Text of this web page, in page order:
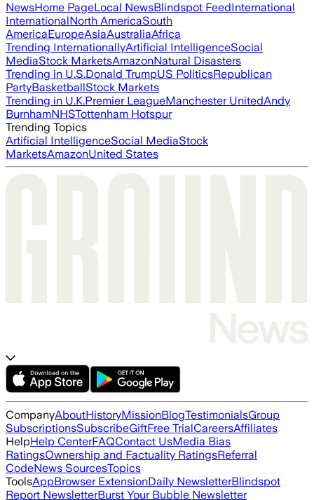
NewsHome PageLocal NewsBlindspot FeedInternational
InternationalNorth AmericaSouth
AmericaEuropeAsiaAustraliaAfrica
Trending InternationallyArtificial IntelligenceSocial
MediaStock MarketsAmazonNatural Disasters
Trending in U.S.Donald TrumpUS PoliticsRepublican
PartyBasketballStock Markets
Trending in U.K.Premier LeagueManchester UnitedAndy
BurnhamNHSTottenham Hotspur
Trending Topics
Artificial IntelligenceSocial MediaStock
MarketsAmazonUnited States
CompanyAboutHistoryMissionBlogTestimonialsGroup
SubscriptionsSubscribeGiftFree TrialCareersAffiliates
HelpHelp CenterFAQContact UsMedia Bias
RatingsOwnership and Factuality RatingsReferral
CodeNews SourcesTopics
ToolsAppBrowser ExtensionDaily NewsletterBlindspot
Report NewsletterBurst Your Bubble Newsletter